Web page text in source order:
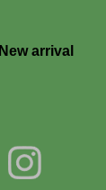
New arrival